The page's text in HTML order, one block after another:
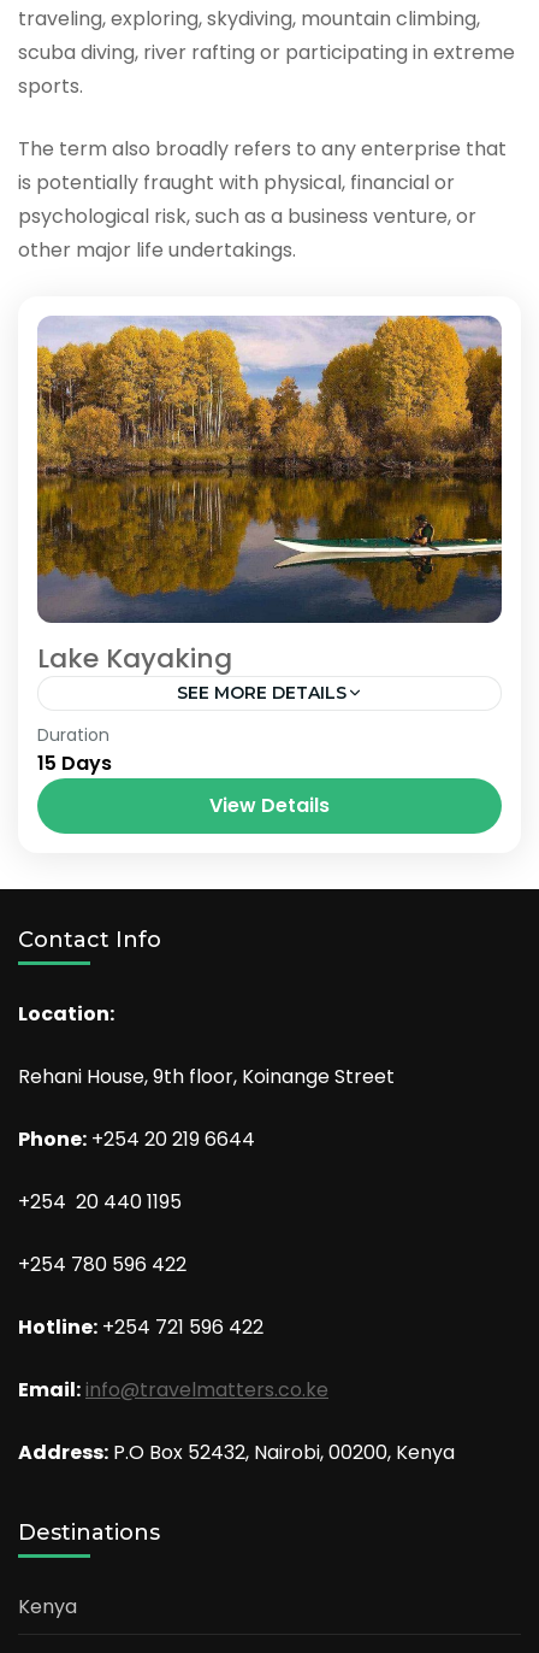
traveling, exploring, skydiving, mountain climbing,
scuba diving, river rafting or participating in extreme
sports.
The term also broadly refers to any enterprise that
is potentially fraught with physical, financial or
psychological risk, such as a business venture, or
other major life undertakings.
Lake Kayaking
SEE MORE DETAILS
Bhutan
Duration
15 Days
View Details
Contact Info
Location:
Rehani House, 9th floor, Koinange Street
Phone: +254 20 219 6644
+254 20 440 1195
+254 780 596 422
Hotline: +254 721 596 422
Email:info@travelmatters.co.ke
Address: P.O Box 52432, Nairobi, 00200, Kenya
Destinations
Kenya